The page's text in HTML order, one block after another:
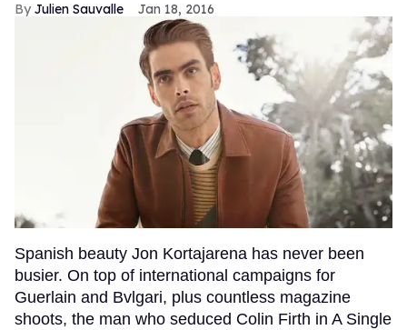
Julien Sauvalle Jan 18, 2016
Spanish beauty Jon Kortajarena has never been
busier. On top of international campaigns for
Guerlain and Bvlgari, plus countless magazine
shoots, the man who seduced Colin Firth in A Single